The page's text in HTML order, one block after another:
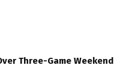
Three-Game Weekend